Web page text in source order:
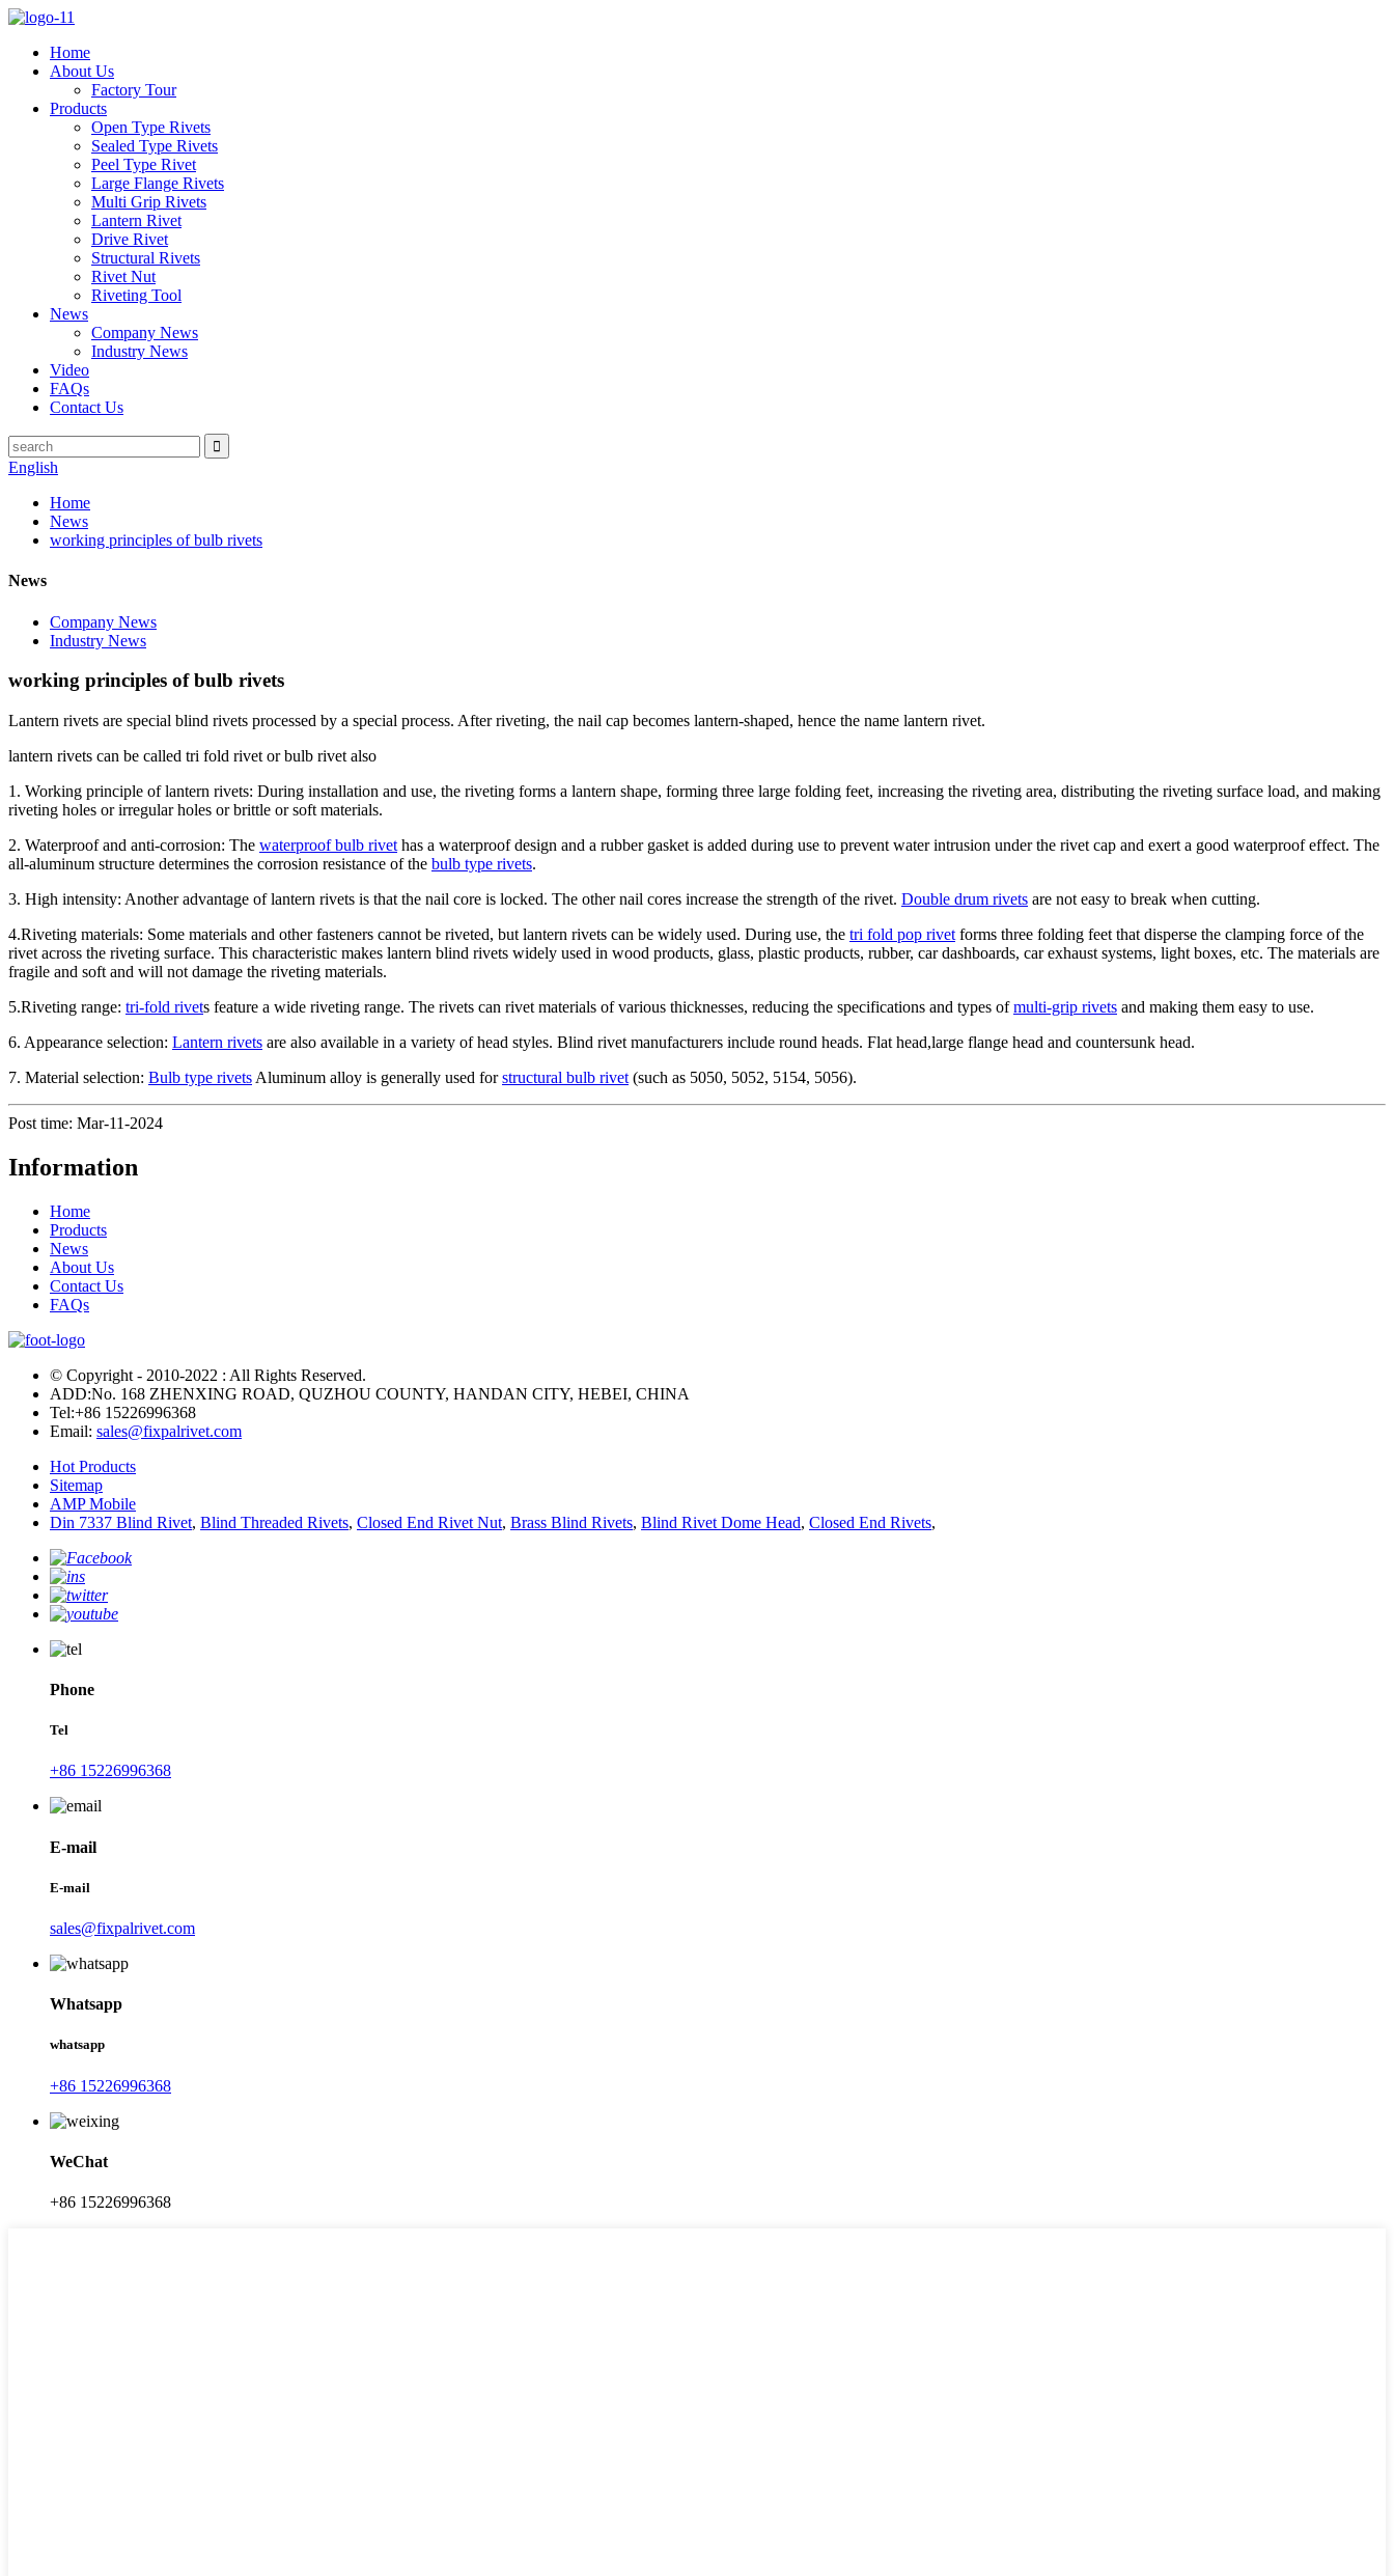
Home
About Us
Factory Tour
Products
Open Type Rivets
Sealed Type Rivets
Peel Type Rivet
Large Flange Rivets
Multi Grip Rivets
Lantern Rivet
Drive Rivet
Structural Rivets
Rivet Nut
Riveting Tool
News
Company News
Industry News
Video
FAQs
Contact Us
English
Home
News
working principles of bulb rivets
News
Company News
Industry News
working principles of bulb rivets
Lantern rivets are special blind rivets processed by a special process. After riveting, the nail cap becomes lantern-shaped, hence the name lantern rivet.
lantern rivets can be called tri fold rivet or bulb rivet also
1. Working principle of lantern rivets: During installation and use, the riveting forms a lantern shape, forming three large folding feet, increasing the riveting area, distributing the riveting surface load, and making
riveting holes or irregular holes or brittle or soft materials.
2. Waterproof and anti-corrosion: The waterproof bulb rivet has a waterproof design and a rubber gasket is added during use to prevent water intrusion under the rivet cap and exert a good waterproof effect. The
all-aluminum structure determines the corrosion resistance of the bulb type rivets.
3. High intensity: Another advantage of lantern rivets is that the nail core is locked. The other nail cores increase the strength of the rivet. Double drum rivets are not easy to break when cutting.
4.Riveting materials: Some materials and other fasteners cannot be riveted, but lantern rivets can be widely used. During use, the tri fold pop rivet forms three folding feet that disperse the clamping force of the
rivet across the riveting surface. This characteristic makes lantern blind rivets widely used in wood products, glass, plastic products, rubber, car dashboards, car exhaust systems, light boxes, etc. The materials are
fragile and soft and will not damage the riveting materials.
5.Riveting range: tri-fold rivets feature a wide riveting range. The rivets can rivet materials of various thicknesses, reducing the specifications and types ofmulti-grip rivets and making them easy to use.
6. Appearance selection: Lantern rivets are also available in a variety of head styles. Blind rivet manufacturers include round heads. Flat head,large flange head and countersunk head.
7. Material selection: Bulb type rivets Aluminum alloy is generally used forstructural bulb rivet (such as 5050, 5052, 5154, 5056).
Post time: Mar-11-2024
Information
Home
Products
News
About Us
Contact Us
FAQs
© Copyright - 2010-2022 : All Rights Reserved.
ADD:No. 168 ZHENXING ROAD, QUZHOU COUNTY, HANDAN CITY, HEBEI, CHINA
Tel:+86 15226996368
Email: sales@fixpalrivet.com
Hot Products
Sitemap
AMP Mobile
Din 7337 Blind Rivet, Blind Threaded Rivets, Closed End Rivet Nut, Brass Blind Rivets, Blind Rivet Dome Head, Closed End Rivets,
Phone
Tel
+86 15226996368
E-mail
E-mail
sales@fixpalrivet.com
Whatsapp
whatsapp
+86 15226996368
WeChat
+86 15226996368